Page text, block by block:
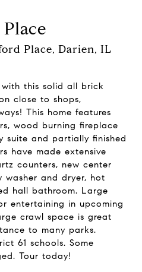
Place, Darien, IL
this solid all brick
close to shops,
This home features
wood burning fireplace
suite and partially finished
have made extensive
counters, new center
washer and dryer, hot
hall bathroom. Large
entertaining in upcoming
crawl space is great
to many parks.
61 schools. Some
Tour today!